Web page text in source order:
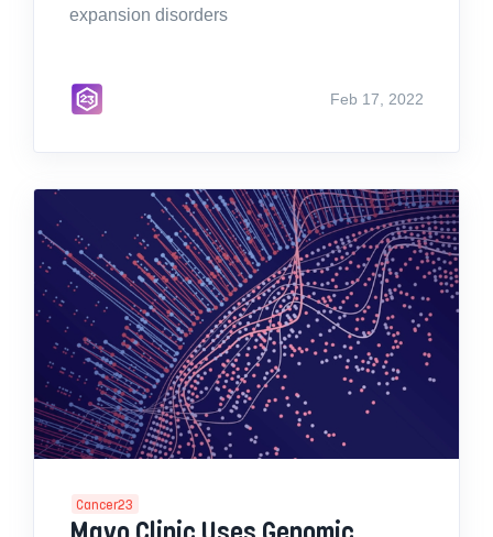
expansion disorders
Feb 17, 2022
Cancer23
Mayo Clinic Uses Genomic